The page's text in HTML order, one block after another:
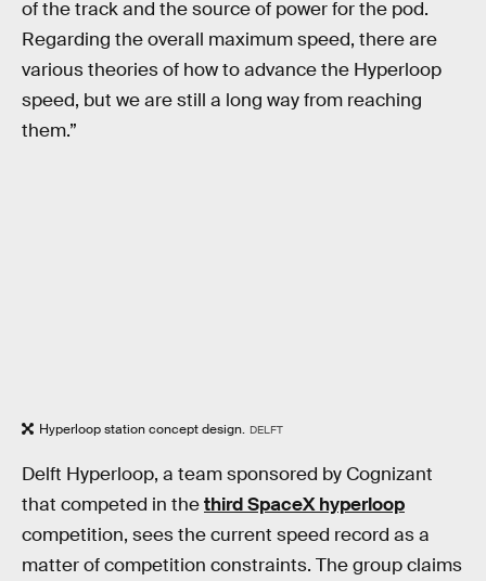
of the track and the source of power for the pod.
Regarding the overall maximum speed, there are
various theories of how to advance the Hyperloop
speed, but we are still a long way from reaching
them.”
Hyperloop station concept design. DELFT
Delft Hyperloop, a team sponsored by Cognizant
that competed in thethird SpaceX hyperloop
competition, sees the current speed record as a
matter of competition constraints. The group claims